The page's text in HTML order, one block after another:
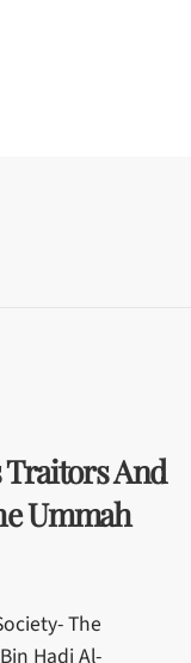
And
Ummah
The
Hadi Al-